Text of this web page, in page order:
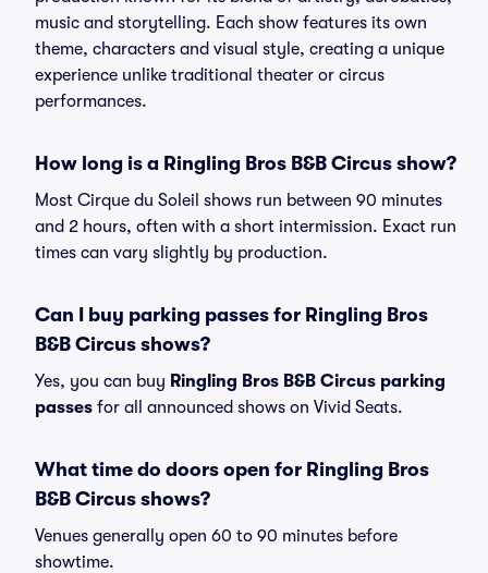
music and storytelling. Each show features its own
theme, characters and visual style, creating a unique
experience unlike traditional theater or circus
performances.
How long is a Ringling Bros B&B Circus show?
Most Cirque du Soleil shows run between 90 minutes
and 2 hours, often with a short intermission. Exact run
times can vary slightly by production.
Can I buy parking passes for Ringling Bros
B&B Circus shows?
Yes, you can buy Ringling Bros B&B Circus parking
passes for all announced shows on Vivid Seats.
What time do doors open for Ringling Bros
B&B Circus shows?
Venues generally open 60 to 90 minutes before
showtime.